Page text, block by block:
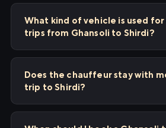
What kind of vehicle is used
trips from Ghansoli to Shirdi?
Does the chauffeur stay with
trip to Shirdi?